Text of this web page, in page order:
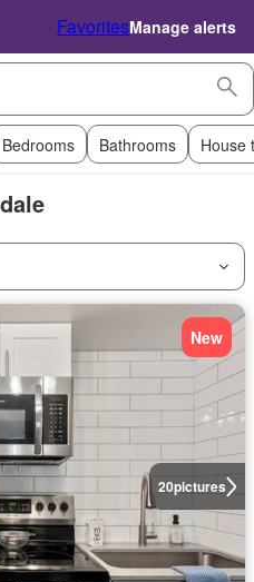
FavoritesManage alerts
Bedrooms Bathrooms House
20pictures
New